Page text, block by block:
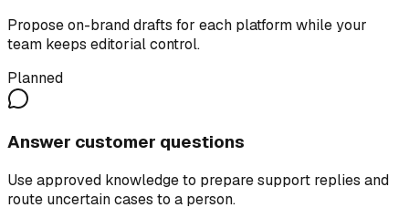
Propose on-brand drafts for each platform while your
team keeps editorial control.
Planned
Answer customer questions
Use approved knowledge to prepare support replies and
route uncertain cases to a person.